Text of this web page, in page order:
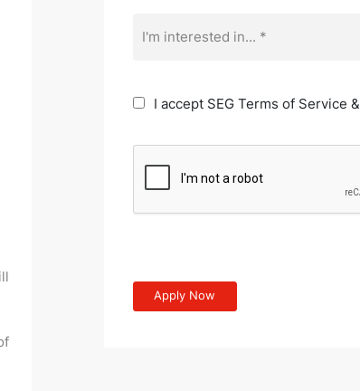
I'm interested in... *
I accept SEG Terms of Service &